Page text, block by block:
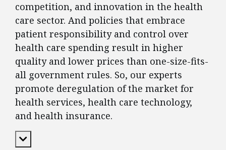
competition, and innovation in the health
care sector. And policies that embrace
patient responsibility and control over
health care spending result in higher
quality and lower prices than one-size-fits-
all government rules. So, our experts
promote deregulation of the market for
health services, health care technology,
and health insurance.
Expand Content